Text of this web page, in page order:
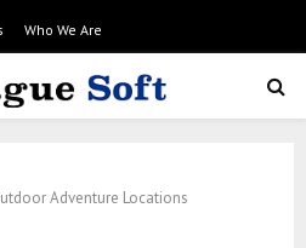
Who We Are
Adventure Locations